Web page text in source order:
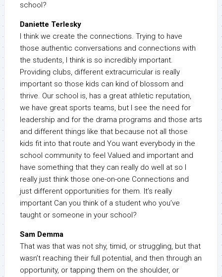
school?
Daniette Terlesky
I think we create the connections. Trying to have
those authentic conversations and connections with
the students, I think is so incredibly important.
Providing clubs, different extracurricular is really
important so those kids can kind of blossom and
thrive. Our school is, has a great athletic reputation,
we have great sports teams, but I see the need for
leadership and for the drama programs and those arts
and different things like that because not all those
kids fit into that route and You want everybody in the
school community to feel Valued and important and
have something that they can really do well at so I
really just think those one-on-one Connections and
just different opportunities for them. It’s really
important Can you think of a student who you’ve
taught or someone in your school?
Sam Demma
That was that was not shy, timid, or struggling, but that
wasn’t reaching their full potential, and then through an
opportunity, or tapping them on the shoulder, or